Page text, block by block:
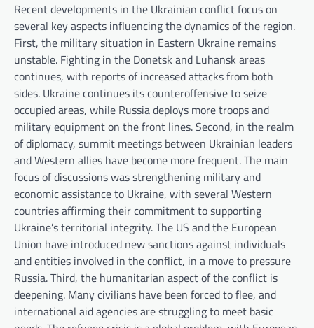
Recent developments in the Ukrainian conflict focus on
several key aspects influencing the dynamics of the region.
First, the military situation in Eastern Ukraine remains
unstable. Fighting in the Donetsk and Luhansk areas
continues, with reports of increased attacks from both
sides. Ukraine continues its counteroffensive to seize
occupied areas, while Russia deploys more troops and
military equipment on the front lines. Second, in the realm
of diplomacy, summit meetings between Ukrainian leaders
and Western allies have become more frequent. The main
focus of discussions was strengthening military and
economic assistance to Ukraine, with several Western
countries affirming their commitment to supporting
Ukraine’s territorial integrity. The US and the European
Union have introduced new sanctions against individuals
and entities involved in the conflict, in a move to pressure
Russia. Third, the humanitarian aspect of the conflict is
deepening. Many civilians have been forced to flee, and
international aid agencies are struggling to meet basic